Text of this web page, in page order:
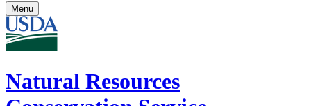
Menu
Natural Resources